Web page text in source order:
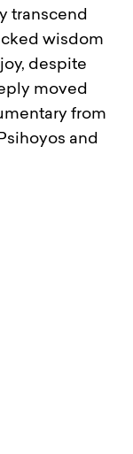
transcend
wisdom
despite
moved
from
and